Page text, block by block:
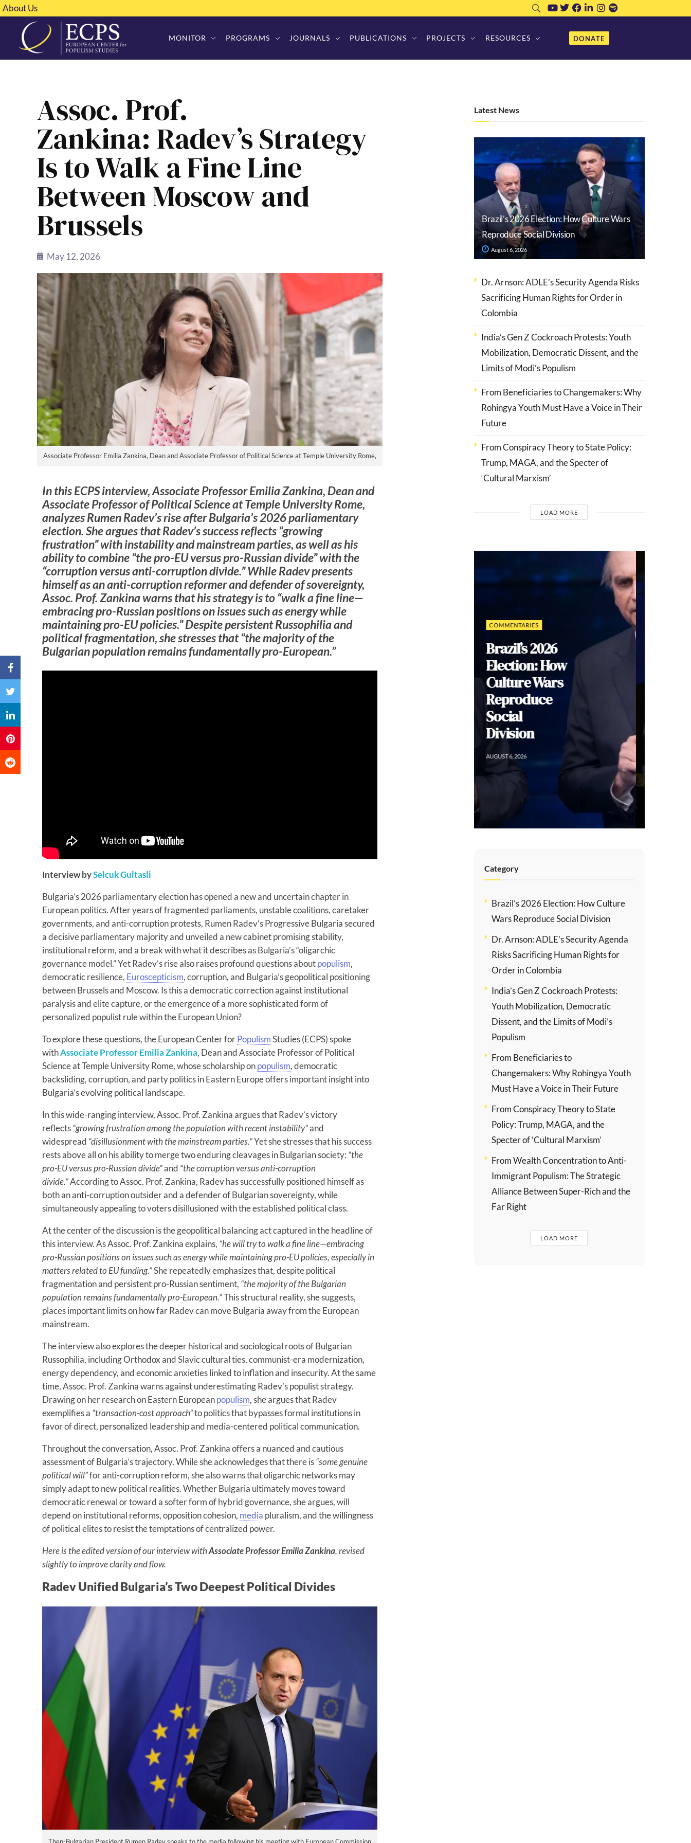
About Us
MONITOR PROGRAMS JOURNALS PUBLICATIONS PROJECTS RESOURCES DONATE
Assoc. Prof.
Zankina: Radev’s Strategy
Is to Walk a Fine Line
Between Moscow and
Brussels
May 12, 2026
Associate Professor Emilia Zankina, Dean and Associate Professor of Political Science at Temple University Rome,
In this ECPS interview, Associate Professor Emilia Zankina, Dean and
Associate Professor of Political Science at Temple University Rome,
analyzes Rumen Radev’s rise after Bulgaria’s 2026 parliamentary
election. She argues that Radev’s success reflects “growing
frustration” with instability and mainstream parties, as well as his
ability to combine “the pro-EU versus pro-Russian divide” with the
“corruption versus anti-corruption divide.” While Radev presents
himself as an anti-corruption reformer and defender of sovereignty,
Assoc. Prof. Zankina warns that his strategy is to “walk a fine line—
embracing pro-Russian positions on issues such as energy while
maintaining pro-EU policies.” Despite persistent Russophilia and
political fragmentation, she stresses that “the majority of the
Bulgarian population remains fundamentally pro-European.”
Interview bySelcuk Gultasli
Bulgaria’s 2026 parliamentary election has opened a new and uncertain chapter in
European politics. After years of fragmented parliaments, unstable coalitions, caretaker
governments, and anti-corruption protests, Rumen Radev’s Progressive Bulgaria secured
a decisive parliamentary majority and unveiled a new cabinet promising stability,
institutional reform, and a break with what it describes as Bulgaria’s “oligarchic
governance model.” Yet Radev’s rise also raises profound questions aboutpopulism,
democratic resilience, Euroscepticism, corruption, and Bulgaria’s geopolitical positioning
between Brussels and Moscow. Is this a democratic correction against institutional
paralysis and elite capture, or the emergence of a more sophisticated form of
personalized populist rule within the European Union?
To explore these questions, the European Center forPopulismStudies (ECPS) spoke
withAssociate Professor Emilia Zankina, Dean and Associate Professor of Political
Science at Temple University Rome, whose scholarship onpopulism, democratic
backsliding, corruption, and party politics in Eastern Europe offers important insight into
Bulgaria’s evolving political landscape.
In this wide-ranging interview, Assoc. Prof. Zankina argues that Radev’s victory
reflects“growing frustration among the population with recent instability”and
widespread “disillusionment with the mainstream parties.”Yet she stresses that his success
rests above all on his ability to merge two enduring cleavages in Bulgarian society: “the
pro-EU versus pro-Russian divide”and “the corruption versus anti-corruption
divide.”According to Assoc. Prof. Zankina, Radev has successfully positioned himself as
both an anti-corruption outsider and a defender of Bulgarian sovereignty, while
simultaneously appealing to voters disillusioned with the established political class.
At the center of the discussion is the geopolitical balancing act captured in the headline of
this interview. As Assoc. Prof. Zankina explains, “he will try to walk a fine line—embracing
pro-Russian positions on issues such as energy while maintaining pro-EU policies, especially in
matters related to EU funding.”She repeatedly emphasizes that, despite political
fragmentation and persistent pro-Russian sentiment, “the majority of the Bulgarian
population remains fundamentally pro-European.”This structural reality, she suggests,
places important limits on how far Radev can move Bulgaria away from the European
mainstream.
The interview also explores the deeper historical and sociological roots of Bulgarian
Russophilia, including Orthodox and Slavic cultural ties, communist-era modernization,
energy dependency, and economic anxieties linked to inflation and insecurity. At the same
time, Assoc. Prof. Zankina warns against underestimating Radev’s populist strategy.
Drawing on her research on Eastern Europeanpopulism, she argues that Radev
exemplifies a “transaction-cost approach”to politics that bypasses formal institutions in
favor of direct, personalized leadership and media-centered political communication.
Throughout the conversation, Assoc. Prof. Zankina offers a nuanced and cautious
assessment of Bulgaria’s trajectory. While she acknowledges that there is“some genuine
political will”for anti-corruption reform, she also warns that oligarchic networks may
simply adapt to new political realities. Whether Bulgaria ultimately moves toward
democratic renewal or toward a softer form of hybrid governance, she argues, will
depend on institutional reforms, opposition cohesion, media pluralism, and the willingness
of political elites to resist the temptations of centralized power.
Here is the edited version of our interview withAssociate Professor Emilia Zankina, revised
slightly to improve clarity and flow.
Radev Unified Bulgaria’s Two Deepest Political Divides
Latest News
Brazil’s 2026 Election: How Culture Wars
Reproduce Social Division
August 6, 2026
Dr. Arnson: ADLE’s Security Agenda Risks
Sacrificing Human Rights for Order in
Colombia
India’s Gen Z Cockroach Protests: Youth
Mobilization, Democratic Dissent, and the
Limits of Modi’s Populism
From Beneficiaries to Changemakers: Why
Rohingya Youth Must Have a Voice in Their
Future
From Conspiracy Theory to State Policy:
Trump, MAGA, and the Specter of
‘Cultural Marxism’
LOAD MORE
Dr. Arnson:
ADLE’s
Security
Agenda Risks
Sacrificing
Human Rights
for Order in
Colombia
AUGUST 5, 2026
Category
Brazil’s 2026 Election: How Culture
Wars Reproduce Social Division
Dr. Arnson: ADLE’s Security Agenda
Risks Sacrificing Human Rights for
Order in Colombia
India’s Gen Z Cockroach Protests:
Youth Mobilization, Democratic
Dissent, and the Limits of Modi’s
Populism
From Beneficiaries to
Changemakers: Why Rohingya Youth
Must Have a Voice in Their Future
From Conspiracy Theory to State
Policy: Trump, MAGA, and the
Specter of ‘Cultural Marxism’
From Wealth Concentration to Anti-
Immigrant Populism: The Strategic
Alliance Between Super-Rich and the
Far Right
LOAD MORE